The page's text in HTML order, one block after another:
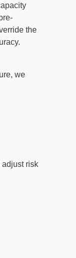
the
we
adjust risk